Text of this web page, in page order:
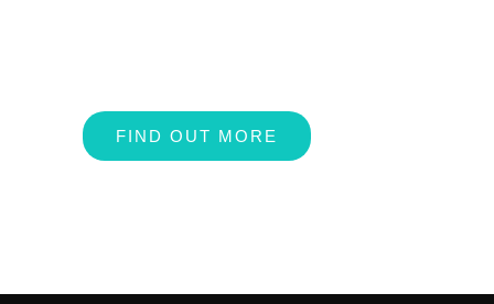
FIND OUT MORE